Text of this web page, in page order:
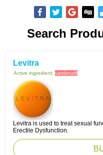
Search
Levitra
Active ingredient: vardenafil
Levitra is used to treat sexual
Erectile Dysfunction.